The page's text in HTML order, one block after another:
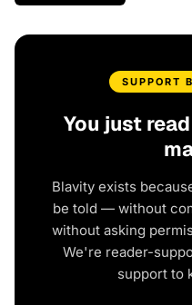
SUPPORT
You just
Blavity exists
be told — without
without asking
We're reader-
support to